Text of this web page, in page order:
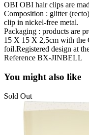
OBI OBI hair clips are
Composition : glitter
clip in nickel-free metal.
Packaging : products are
15 X 15 X 2,5cm with the
foil.Registered design at
Reference BX-JINBELL
You might also like
Sold Out